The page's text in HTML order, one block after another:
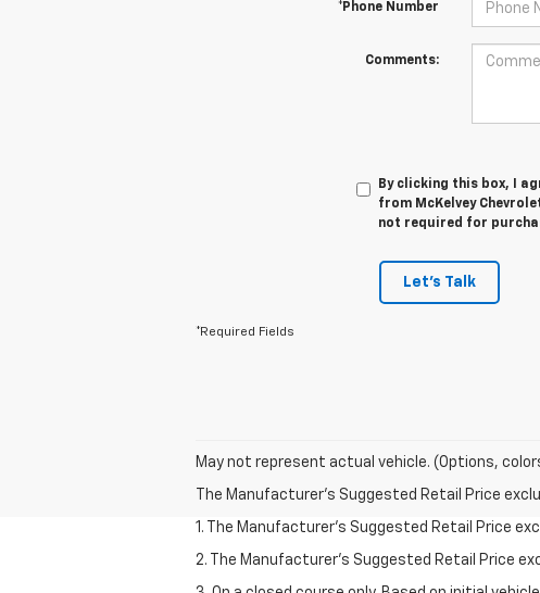
*Phone Number
Comments:
By clicking this box, I
from McKelvey
not required for
Let's Talk
*Required Fields
May not represent actual vehicle. (Options,
The Manufacturer's Suggested Retail Price
1. The Manufacturer’s Suggested Retail Price
2. The Manufacturer’s Suggested Retail Price